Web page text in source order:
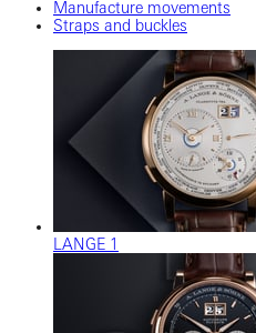
Manufacture movements
Straps and buckles
LANGE 1